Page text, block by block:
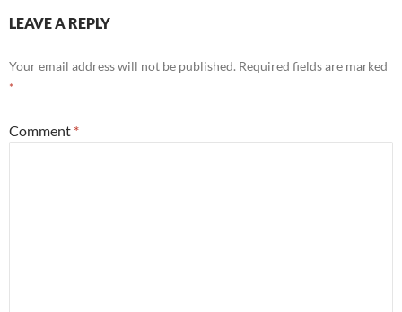
LEAVE A REPLY
Your email address will not be published. Required fields are marked
*
Comment *